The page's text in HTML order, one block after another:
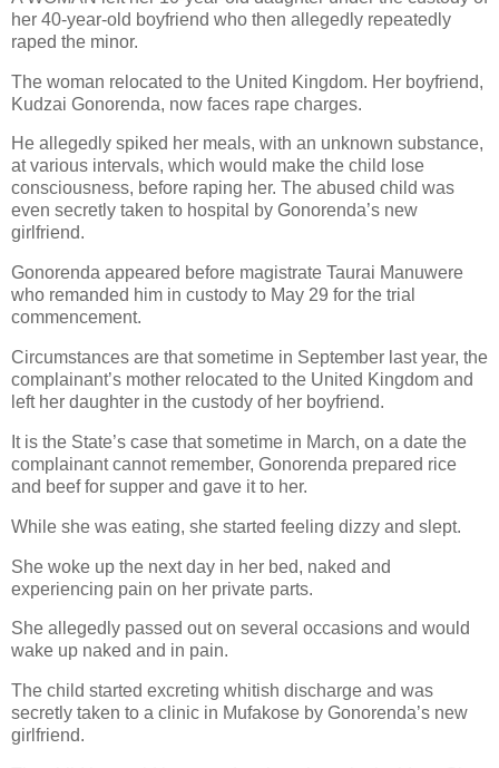
her 40-year-old boyfriend who then allegedly repeatedly
raped the minor.
The woman relocated to the United Kingdom. Her boyfriend,
Kudzai Gonorenda, now faces rape charges.
He allegedly spiked her meals, with an unknown substance,
at various intervals, which would make the child lose
consciousness, before raping her. The abused child was
even secretly taken to hospital by Gonorenda’s new
girlfriend.
Gonorenda appeared before magistrate Taurai Manuwere
who remanded him in custody to May 29 for the trial
commencement.
Circumstances are that sometime in September last year, the
complainant’s mother relocated to the United Kingdom and
left her daughter in the custody of her boyfriend.
It is the State’s case that sometime in March, on a date the
complainant cannot remember, Gonorenda prepared rice
and beef for supper and gave it to her.
While she was eating, she started feeling dizzy and slept.
She woke up the next day in her bed, naked and
experiencing pain on her private parts.
She allegedly passed out on several occasions and would
wake up naked and in pain.
The child started excreting whitish discharge and was
secretly taken to a clinic in Mufakose by Gonorenda’s new
girlfriend.